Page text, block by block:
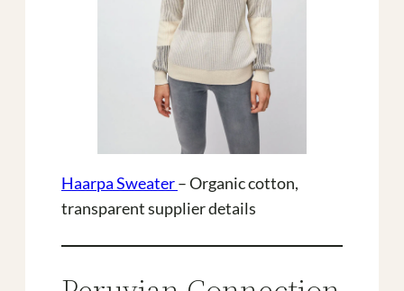
Haarpa Sweater– Organic cotton,
transparent supplier details